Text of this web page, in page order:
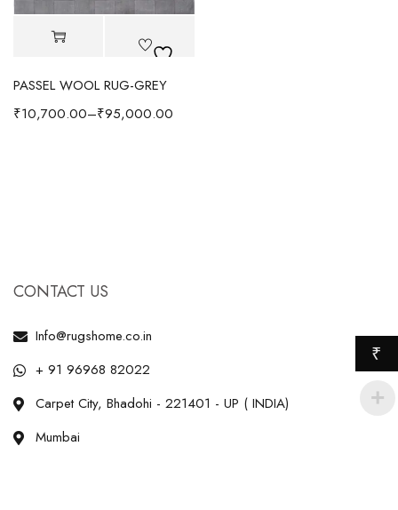
PASSEL WOOL RUG-GREY
₹10,700.00–₹95,000.00
CONTACT US
Info@rugshome.co.in
+ 91 96968 82022
Carpet City, Bhadohi - 221401 - UP ( INDIA)
Mumbai
₹